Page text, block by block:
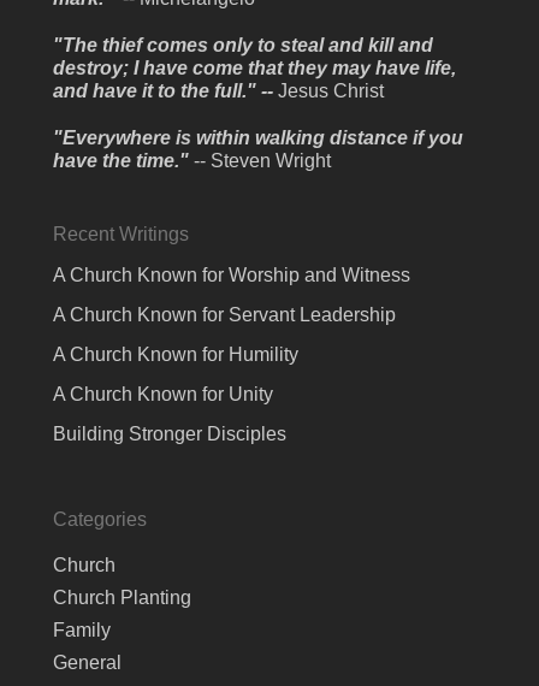
"The thief comes only to steal and kill and
destroy; I have come that they may have life,
and have it to the full." --Jesus Christ
"Everywhere is within walking distance if you
have the time." -- Steven Wright
Recent Writings
A Church Known for Worship and Witness
A Church Known for Servant Leadership
A Church Known for Humility
A Church Known for Unity
Building Stronger Disciples
Categories
Church
Church Planting
Family
General